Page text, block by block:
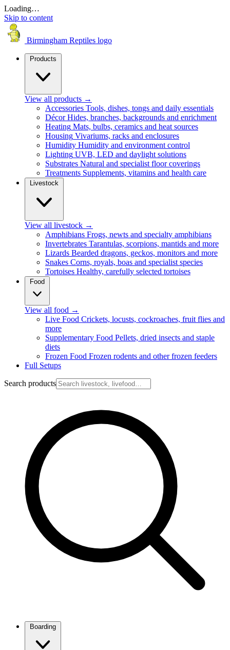
Loading…
Skip to content
Birmingham Reptiles logo
Products
View all products →
Accessories Tools, dishes, tongs and daily essentials
Décor Hides, branches, backgrounds and enrichment
Heating Mats, bulbs, ceramics and heat sources
Housing Vivariums, racks and enclosures
Humidity Humidity and environment control
Lighting UVB, LED and daylight solutions
Substrates Natural and specialist floor coverings
Treatments Supplements, vitamins and health care
Livestock
View all livestock →
Amphibians Frogs, newts and specialty amphibians
Invertebrates Tarantulas, scorpions, mantids and more
Lizards Bearded dragons, geckos, monitors and more
Snakes Corns, royals, boas and specialist species
Tortoises Healthy, carefully selected tortoises
Food
View all food →
Live Food Crickets, locusts, cockroaches, fruit flies and
more
Supplementary Food Pellets, dried insects and staple
diets
Frozen Food Frozen rodents and other frozen feeders
Full Setups
Search products
Boarding